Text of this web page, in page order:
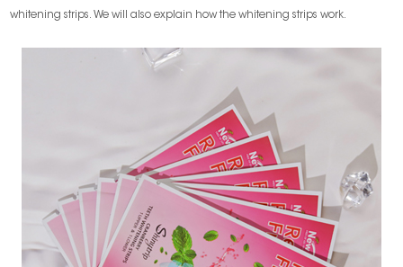
whitening strips. We will also explain how the whitening strips work.